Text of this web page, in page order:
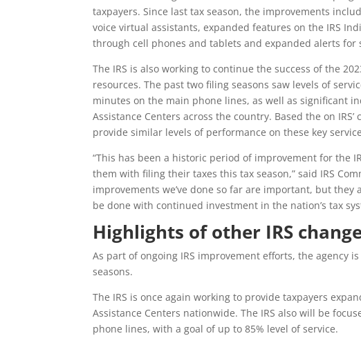
taxpayers. Since last tax season, the improvements
voice virtual assistants, expanded features on the IRS
through cell phones and tablets and expanded alerts for
The IRS is also working to continue the success of the
resources. The past two filing seasons saw levels of
minutes on the main phone lines, as well as significant
Assistance Centers across the country. Based the on
provide similar levels of performance on these key
“This has been a historic period of improvement for the
them with filing their taxes this tax season,” said IRS
improvements we’ve done so far are important, but
be done with continued investment in the nation’s tax
Highlights of other IRS
As part of ongoing IRS improvement efforts, the agency
seasons.
The IRS is once again working to provide taxpayers
Assistance Centers nationwide. The IRS also will be
phone lines, with a goal of up to 85% level of service.